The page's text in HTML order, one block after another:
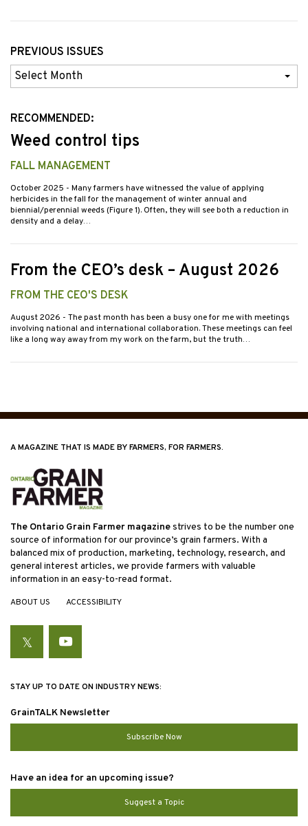
PREVIOUS ISSUES
Previous
Issues
RECOMMENDED:
Weed control tips
FALL MANAGEMENT
October 2025 - Many farmers have witnessed the value of applying
herbicides in the fall for the management of winter annual and
biennial/perennial weeds (Figure 1). Often, they will see both a reduction in
density and a delay…
From the CEO’s desk – August 2026
FROM THE CEO'S DESK
August 2026 - The past month has been a busy one for me with meetings
involving national and international collaboration. These meetings can feel
like a long way away from my work on the farm, but the truth…
A MAGAZINE THAT IS MADE BY FARMERS, FOR FARMERS.
The Ontario Grain Farmer magazinestrives to be the number one
source of information for our province’s grain farmers. With a
balanced mix of production, marketing, technology, research, and
general interest articles, we provide farmers with valuable
information in an easy-to-read format.
ABOUT US ACCESSIBILITY
TwitterYouTube
STAY UP TO DATE ON INDUSTRY NEWS:
GrainTALK Newsletter
Subscribe Now
Have an idea for an upcoming issue?
Suggest a Topic